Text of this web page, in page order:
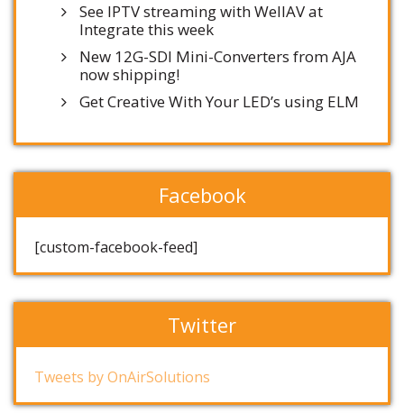
See IPTV streaming with WellAV at
Integrate this week
New 12G-SDI Mini-Converters from AJA
now shipping!
Get Creative With Your LED’s using ELM
Facebook
[custom-facebook-feed]
Twitter
Tweets by OnAirSolutions